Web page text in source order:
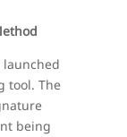
tool. The
being